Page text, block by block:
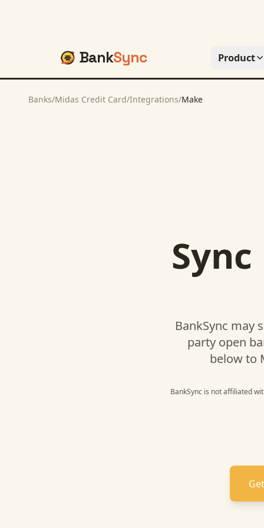
BankSync Product
Banks/Midas Credit Card/Integrations/Make
Sync
BankSync may
party open
below to
BankSync is not affiliated